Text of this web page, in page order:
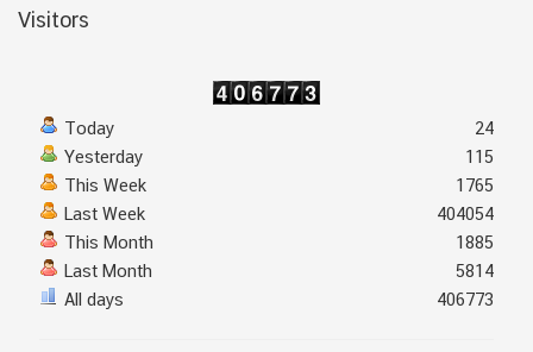
Visitors
Today
Yesterday
This Week
Last Week
This Month
Last Month
All days
24
115
1765
404054
1885
5814
406773